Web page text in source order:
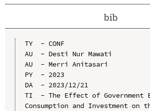
bib
TY  - CONF
AU  - Desti Nur Mawati
AU  - Merri Anitasari
PY  - 2023
DA  - 2023/12/21
TI  - The Effect of Government
Consumption and Investment on